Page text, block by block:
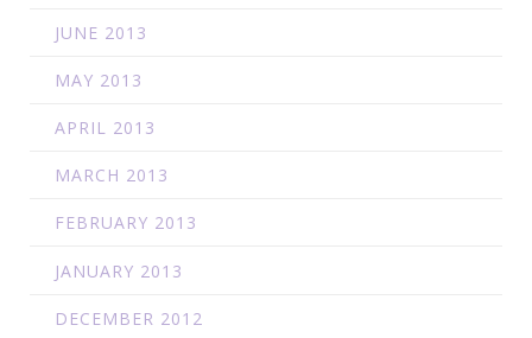
JUNE 2013
MAY 2013
APRIL 2013
MARCH 2013
FEBRUARY 2013
JANUARY 2013
DECEMBER 2012